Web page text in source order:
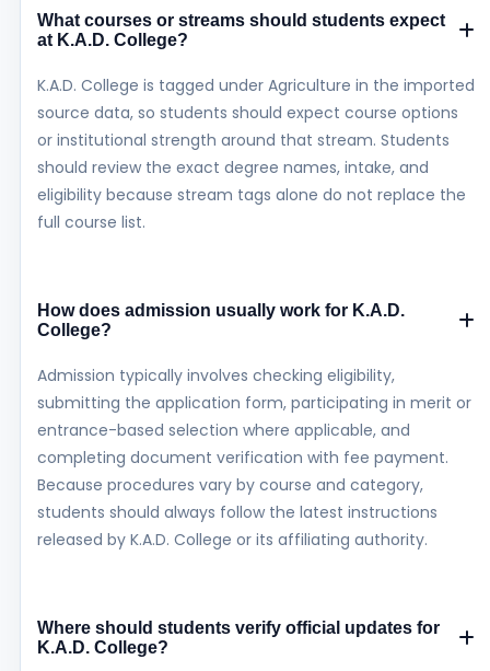
What courses or streams should students expect
at K.A.D. College?
K.A.D. College is tagged under Agriculture in the imported
source data, so students should expect course options
or institutional strength around that stream. Students
should review the exact degree names, intake, and
eligibility because stream tags alone do not replace the
full course list.
How does admission usually work for K.A.D.
College?
Admission typically involves checking eligibility,
submitting the application form, participating in merit or
entrance-based selection where applicable, and
completing document verification with fee payment.
Because procedures vary by course and category,
students should always follow the latest instructions
released by K.A.D. College or its affiliating authority.
Where should students verify official updates for
K.A.D. College?